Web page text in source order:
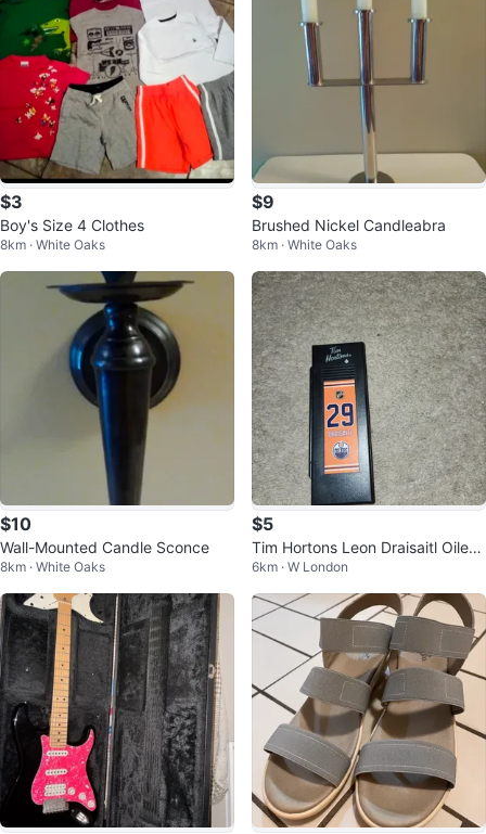
$3
Boy's Size 4 Clothes
8km · White Oaks
$9
Brushed Nickel Candleabra
8km · White Oaks
$10
Wall-Mounted Candle Sconce
8km · White Oaks
$5
Tim Hortons Leon Draisaitl Oilers
Hockey Card
6km · W London